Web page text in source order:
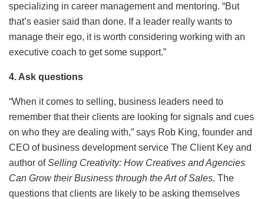
specializing in career management and mentoring. “But
that’s easier said than done. If a leader really wants to
manage their ego, it is worth considering working with an
executive coach to get some support.”
4. Ask questions
“When it comes to selling, business leaders need to
remember that their clients are looking for signals and cues
on who they are dealing with,” says Rob King, founder and
CEO of business development service The Client Key and
author ofSelling Creativity: How Creatives and Agencies
Can Grow their Business through the Art of Sales. The
questions that clients are likely to be asking themselves